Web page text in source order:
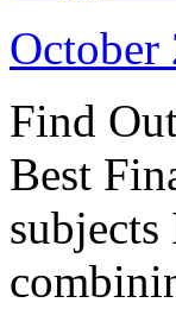
October
Find
Best